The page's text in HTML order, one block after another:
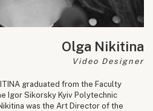
Olga Nikitina
Video Designer
graduated from the Faculty
Igor Sikorsky Kyiv Polytechnic
was the Art Director of the